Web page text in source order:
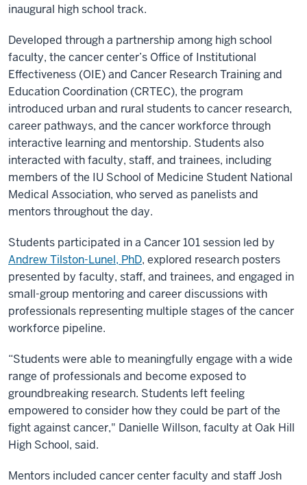
inaugural high school track.
Developed through a partnership among high school
faculty, the cancer center’s Office of Institutional
Effectiveness (OIE) and Cancer Research Training and
Education Coordination (CRTEC), the program
introduced urban and rural students to cancer research,
career pathways, and the cancer workforce through
interactive learning and mentorship. Students also
interacted with faculty, staff, and trainees, including
members of the IU School of Medicine Student National
Medical Association, who served as panelists and
mentors throughout the day.
Students participated in a Cancer 101 session led by
Andrew Tilston-Lunel, PhD, explored research posters
presented by faculty, staff, and trainees, and engaged in
small-group mentoring and career discussions with
professionals representing multiple stages of the cancer
workforce pipeline.
“Students were able to meaningfully engage with a wide
range of professionals and become exposed to
groundbreaking research. Students left feeling
empowered to consider how they could be part of the
fight against cancer," Danielle Willson, faculty at Oak Hill
High School, said.
Mentors included cancer center faculty and staff Josh